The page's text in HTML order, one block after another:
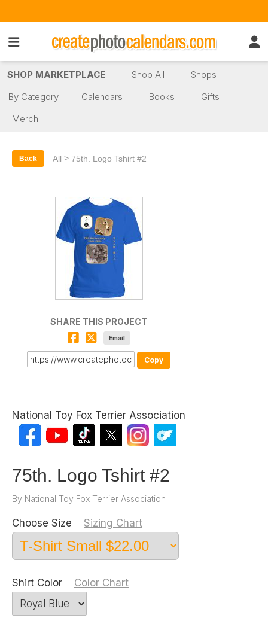
SHOP MARKETPLACE Shop All
Shops
By Category
Calendars Books
Gifts
Merch
Back All > 75th. Logo Tshirt #2
SHARE THIS PROJECT
Email
Copy
National Toy Fox Terrier Association
75th. Logo Tshirt #2
By National Toy Fox Terrier Association
Choose Size Sizing Chart
Shirt Color Color Chart